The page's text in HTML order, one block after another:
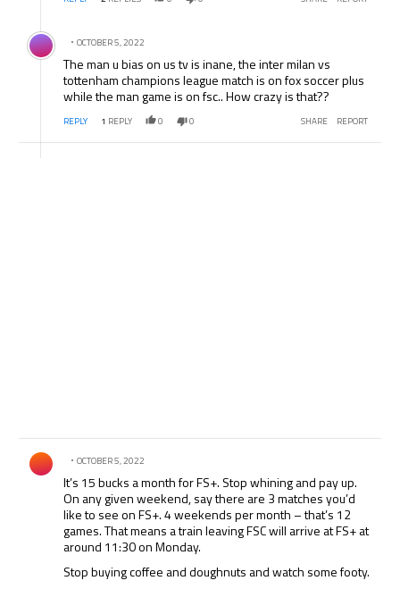
Comment by .
OCTOBER 5, 2022
The man u bias on us tv is inane, the inter milan vs
tottenham champions league match is on fox soccer plus
while the man game is on fsc.. How crazy is that??
REPLY 1 REPLY 0 0 SHARE REPORT
Comment by .
OCTOBER 5, 2022
It’s 15 bucks a month for FS+. Stop whining and pay up.
On any given weekend, say there are 3 matches you’d
like to see on FS+. 4 weekends per month – that’s 12
games. That means a train leaving FSC will arrive at FS+ at
around 11:30 on Monday.
Stop buying coffee and doughnuts and watch some footy.